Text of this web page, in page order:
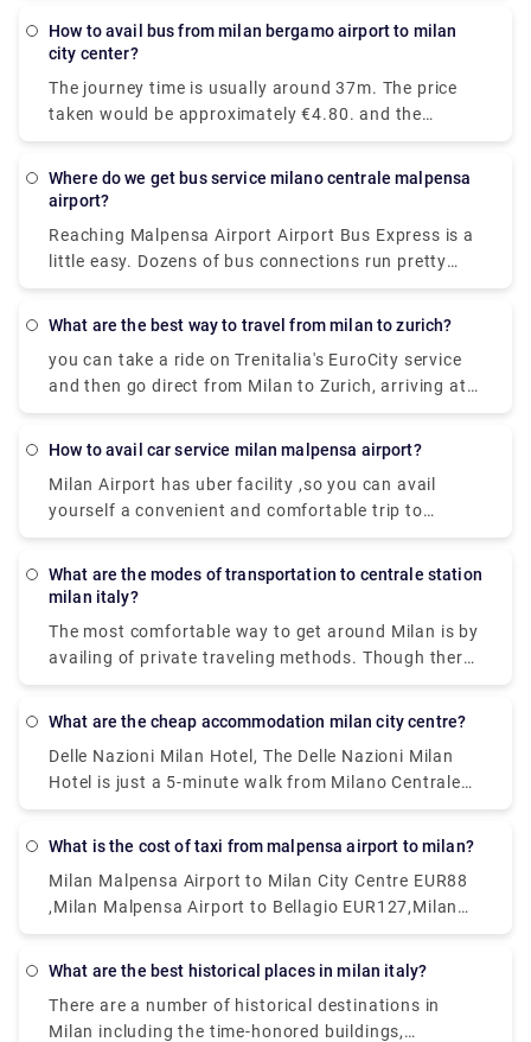
station. It will take you around 36 minutes to get
services.While private services are usually
comfortable and convenient.
How to avail bus from milan bergamo airport to milan
city center?
The journey time is usually around 37m. The price
taken would be approximately €4.80. and the
Distance covered is 28 miles (45 km).there are 72
Where do we get bus service milano centrale malpensa
airport?
Reaching Malpensa Airport Airport Bus Express is a
little easy. Dozens of bus connections run pretty
often all throughout the day and even at night.
Terminal 1 and Terminal 2 are located in Via
Sammartini.
What are the best way to travel from milan to zurich?
you can take a ride on Trenitalia's EuroCity service
and then go direct from Milan to Zurich, arriving at
Zurich Hb station in under four hours.
How to avail car service milan malpensa airport?
Milan Airport has uber facility ,so you can avail
yourself a convenient and comfortable trip to
wherever you need to go.and apart from that a lot
a nice options.
What are the modes of transportation to centrale station
milan italy?
The most comfortable way to get around Milan is by
availing of private traveling methods. Though there
are inexpensive public transportation systems
and trams are far-reaching and cheap. Metered
taxis can also be a good option.
What are the cheap accommodation milan city centre?
Delle Nazioni Milan Hotel, The Delle Nazioni Milan
Hotel is just a 5-minute walk from Milano Centrale
Train Station. Numa Fast & Digital Check-in I Loreto,
Eleven by Brera Apartments, Set within 400 metres
of Palazzo Reale and 400 metres of Duomo Milan in
the centre of Milan.Portaclè Suites,Situated in
Milan, 200 metres from Villa Necchi Campiglio.
These are some of the cheapest hotels available.
What is the cost of taxi from malpensa airport to milan?
Milan Malpensa Airport to Milan City Centre EUR88
,Milan Malpensa Airport to Bellagio EUR127,Milan
Malpensa Airport to Milan City Centre EUR112
What are the best historical places in milan italy?
There are a number of historical destinations in
Milan including the time-honored buildings,